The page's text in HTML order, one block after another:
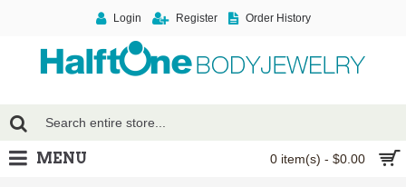
Login Register Order History
0 item(s) - $0.00
MENU